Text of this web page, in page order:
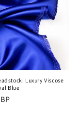
Luxury Viscose
Blue